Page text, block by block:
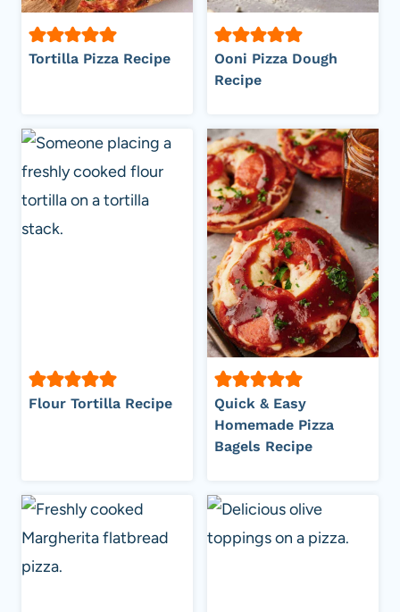
Tortilla Pizza Recipe
Ooni Pizza Dough
Recipe
Flour Tortilla Recipe
Quick & Easy
Homemade Pizza
Bagels Recipe